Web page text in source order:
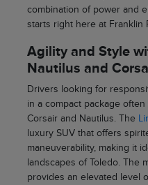
combination of power and
starts right here at Franklin
Agility and Style
Nautilus and
Drivers looking for
in a compact package
Corsair and Nautilus. The
luxury SUV that offers
maneuverability, making it
landscapes of Toledo. The
provides an elevated level